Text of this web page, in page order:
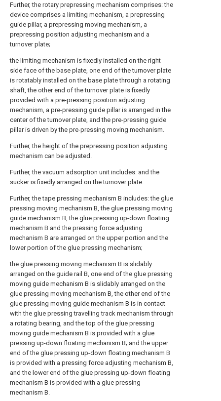
Further, the rotary prepressing mechanism comprises: the
device comprises a limiting mechanism, a prepressing
guide pillar, a prepressing moving mechanism, a
prepressing position adjusting mechanism and a
turnover plate;
the limiting mechanism is fixedly installed on the right
side face of the base plate, one end of the turnover plate
is rotatably installed on the base plate through a rotating
shaft, the other end of the turnover plate is fixedly
provided with a pre-pressing position adjusting
mechanism, a pre-pressing guide pillar is arranged in the
center of the turnover plate, and the pre-pressing guide
pillar is driven by the pre-pressing moving mechanism.
Further, the height of the prepressing position adjusting
mechanism can be adjusted.
Further, the vacuum adsorption unit includes: and the
sucker is fixedly arranged on the turnover plate.
Further, the tape pressing mechanism B includes: the glue
pressing moving mechanism B, the glue pressing moving
guide mechanism B, the glue pressing up-down floating
mechanism B and the pressing force adjusting
mechanism B are arranged on the upper portion and the
lower portion of the glue pressing mechanism;
the glue pressing moving mechanism B is slidably
arranged on the guide rail B, one end of the glue pressing
moving guide mechanism B is slidably arranged on the
glue pressing moving mechanism B, the other end of the
glue pressing moving guide mechanism B is in contact
with the glue pressing travelling track mechanism through
a rotating bearing, and the top of the glue pressing
moving guide mechanism B is provided with a glue
pressing up-down floating mechanism B; and the upper
end of the glue pressing up-down floating mechanism B
is provided with a pressing force adjusting mechanism B,
and the lower end of the glue pressing up-down floating
mechanism B is provided with a glue pressing
mechanism B.